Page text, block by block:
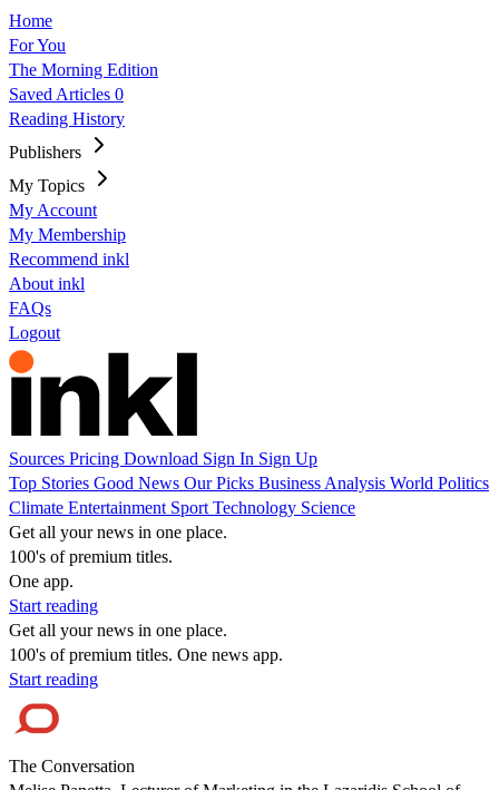
Home
For You
The Morning Edition
Saved Articles 0
Reading History
Publishers
My Topics
My Account
My Membership
Recommend inkl
About inkl
FAQs
Logout
Sources Pricing Download Sign In Sign Up
Top Stories Good News Our Picks Business Analysis World Politics
Climate Entertainment Sport Technology Science
Get all your news in one place.
100's of premium titles.
One app.
Start reading
Get all your news in one place.
100's of premium titles. One news app.
Start reading
The Conversation